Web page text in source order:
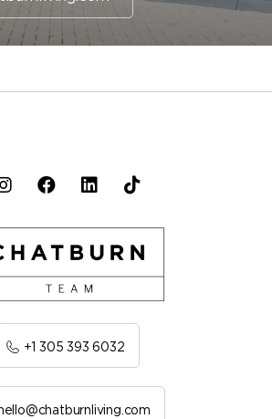
+1 305 393 6032
hello@chatburnliving.com